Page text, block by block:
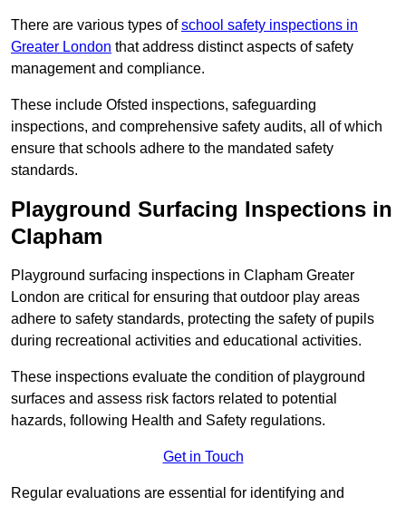
There are various types ofschool safety inspections in
Greater London that address distinct aspects of safety
management and compliance.
These include Ofsted inspections, safeguarding
inspections, and comprehensive safety audits, all of which
ensure that schools adhere to the mandated safety
standards.
Playground Surfacing Inspections in
Clapham
Playground surfacing inspections in Clapham Greater
London are critical for ensuring that outdoor play areas
adhere to safety standards, protecting the safety of pupils
during recreational activities and educational activities.
These inspections evaluate the condition of playground
surfaces and assess risk factors related to potential
hazards, following Health and Safety regulations.
Get in Touch
Regular evaluations are essential for identifying and